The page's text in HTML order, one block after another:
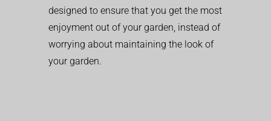
designed to ensure that you get the most
enjoyment out of your garden, instead of
worrying about maintaining the look of
your garden.